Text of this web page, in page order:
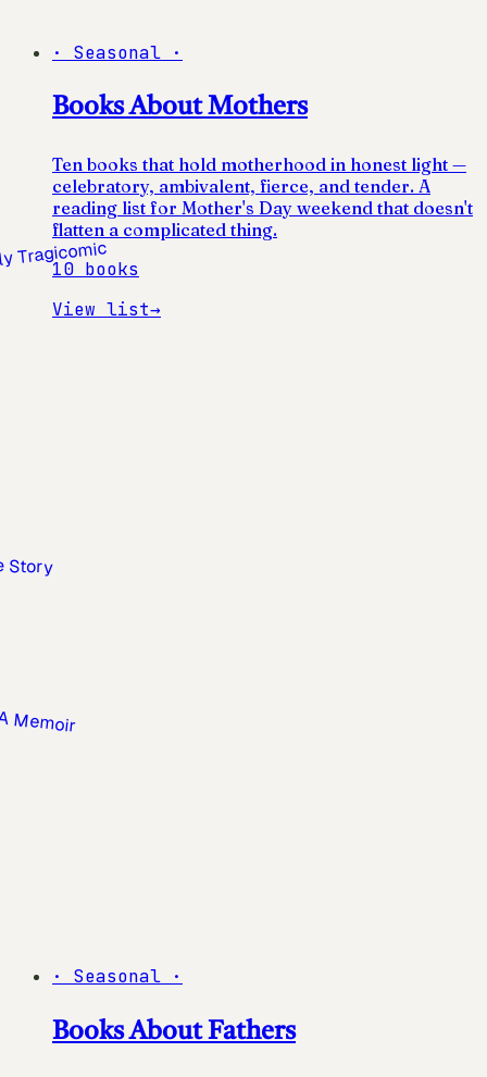
· Seasonal ·
Books About Mothers
Ten books that hold motherhood in honest light —
celebratory, ambivalent, fierce, and tender. A
reading list for Mother's Day weekend that doesn't
flatten a complicated thing.
10 books
View list→
· Seasonal ·
Books About Fathers